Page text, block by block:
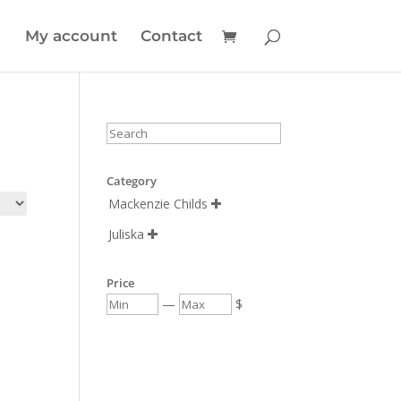
My account Contact
Category
Mackenzie Childs 
Juliska 
Price
— $